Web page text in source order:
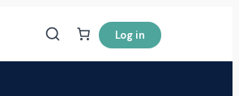
Log in